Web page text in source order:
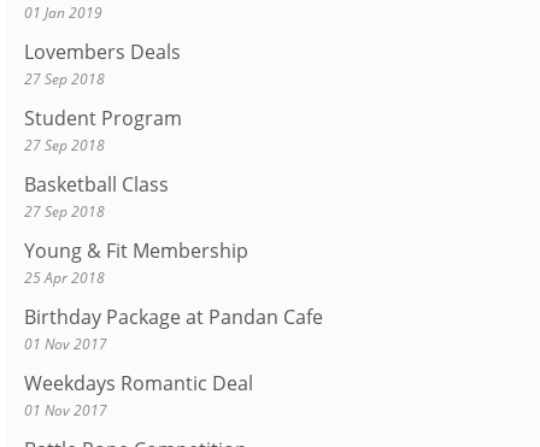
01 Jan 2019
Lovembers Deals
27 Sep 2018
Student Program
27 Sep 2018
Basketball Class
27 Sep 2018
Young & Fit Membership
25 Apr 2018
Birthday Package at Pandan Cafe
01 Nov 2017
Weekdays Romantic Deal
01 Nov 2017